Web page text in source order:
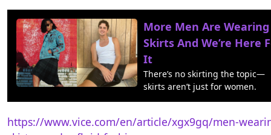
More Men Are Wearing
Skirts And We’re Here
It
There’s no skirting the topic—
skirts aren’t just for women.
https://www.vice.com/en/article/xgx9gq/men-